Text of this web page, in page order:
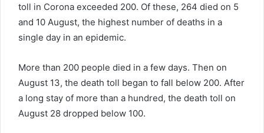
toll in Corona exceeded 200. Of these, 264 died on 5
and 10 August, the highest number of deaths in a
single day in an epidemic.
More than 200 people died in a few days. Then on
August 13, the death toll began to fall below 200. After
a long stay of more than a hundred, the death toll on
August 28 dropped below 100.